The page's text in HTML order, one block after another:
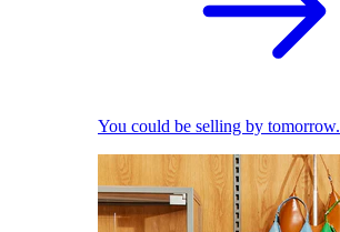
You could be selling by tomorrow.